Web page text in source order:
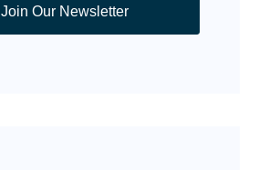
Join Our Newsletter